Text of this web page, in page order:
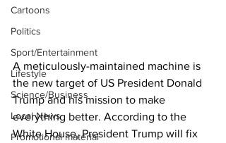
Cartoons
Politics
Sport/Entertainment
Lifestyle
Science/Business
Local News
Promotional material
A meticulously-maintained machine is
the new target of US President Donald
Trump and his mission to make
everything better. According to the
White House, President Trump will fix